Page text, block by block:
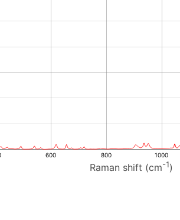
Raman shift (cm-1)
600 800 1000